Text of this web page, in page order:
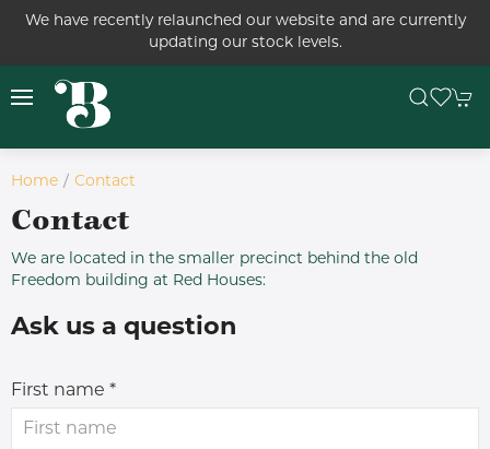
We have recently relaunched our website and are currently
updating our stock levels.
Home Contact
Contact
We are located in the smaller precinct behind the old
Freedom building at Red Houses:
Ask us a question
First name *